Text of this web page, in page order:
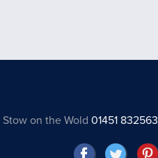
Stow on the Wold 01451 832563